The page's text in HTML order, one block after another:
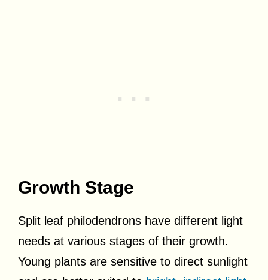
Growth Stage
Split leaf philodendrons have different light
needs at various stages of their growth.
Young plants are sensitive to direct sunlight